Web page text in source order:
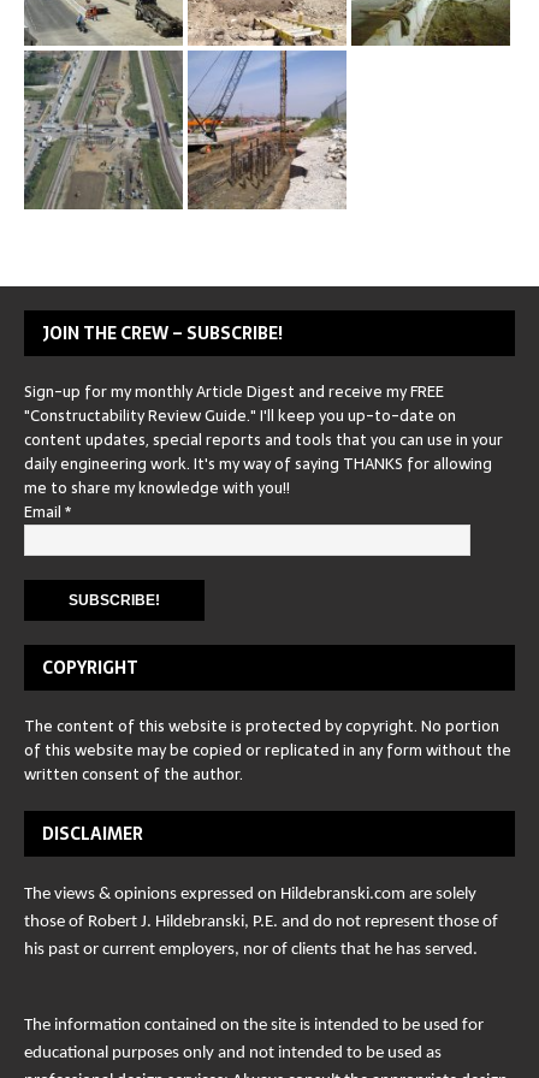
JOIN THE CREW – SUBSCRIBE!
Sign-up for my monthly Article Digest and receive my FREE
"Constructability Review Guide." I'll keep you up-to-date on
content updates, special reports and tools that you can use in your
daily engineering work. It's my way of saying THANKS for allowing
me to share my knowledge with you!!
Email*
COPYRIGHT
The content of this website is protected by copyright. No portion
of this website may be copied or replicated in any form without the
written consent of the author.
DISCLAIMER
The views & opinions expressed on Hildebranski.com are solely
those of Robert J. Hildebranski, P.E. and do not represent those of
his past or current employers, nor of clients that he has served.
The information contained on the site is intended to be used for
educational purposes only and not intended to be used as